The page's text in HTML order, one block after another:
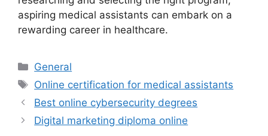
aspiring medical assistants can embark on a
rewarding career in healthcare.
Categories
General
Tags
Online certification for medical assistants
Best online cybersecurity degrees
Digital marketing diploma online